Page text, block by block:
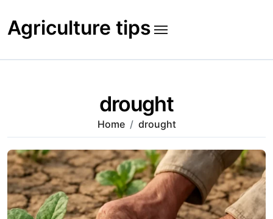
content
Agriculture tips
drought
Home drought